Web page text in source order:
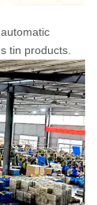
tin products.